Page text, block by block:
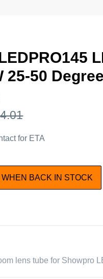
25-50
for ETA
WHEN BACK IN STOCK
lens tube for Showpro